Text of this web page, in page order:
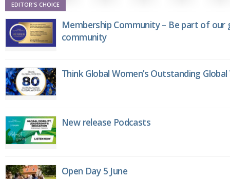
EDITOR'S CHOICE
Membership Community – Be part of
community
Think Global Women’s Outstanding
New release Podcasts
Open Day 5 June